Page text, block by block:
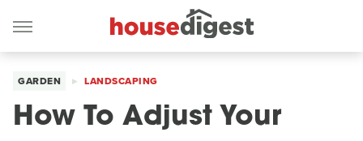
GARDEN LANDSCAPING
How To Adjust Your